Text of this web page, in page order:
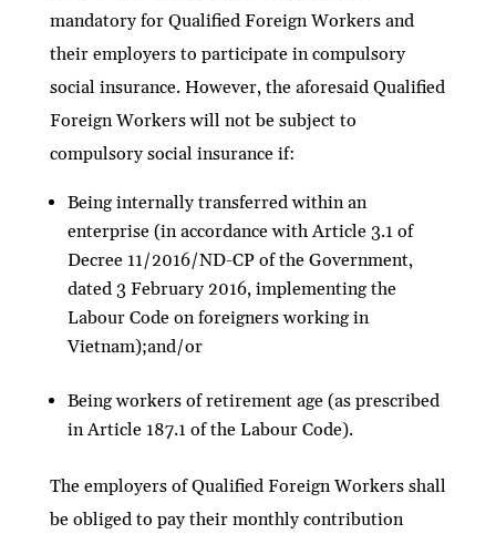
mandatory for Qualified Foreign Workers and
their employers to participate in compulsory
social insurance. However, the aforesaid Qualified
Foreign Workers will not be subject to
compulsory social insurance if:
Being internally transferred within an
enterprise (in accordance with Article 3.1 of
Decree 11/2016/ND-CP of the Government,
dated 3 February 2016, implementing the
Labour Code on foreigners working in
Vietnam);and/or
Being workers of retirement age (as prescribed
in Article 187.1 of the Labour Code).
The employers of Qualified Foreign Workers shall
be obliged to pay their monthly contribution